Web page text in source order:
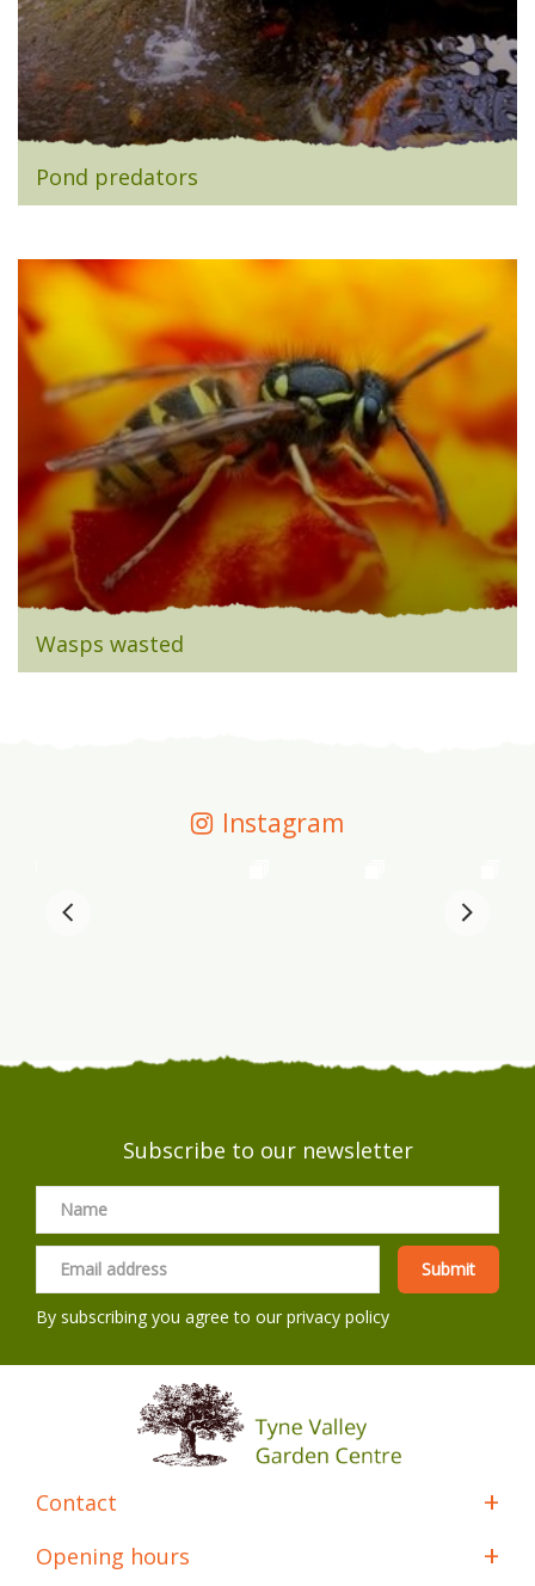
Pond predators
Wasps wasted
Instagram
Subscribe to our newsletter
By subscribing you agree to ourprivacy policy
Contact
Opening hours